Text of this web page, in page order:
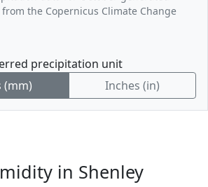
the Copernicus Climate Change
precipitation unit
(mm)
Inches (in)
in Shenley